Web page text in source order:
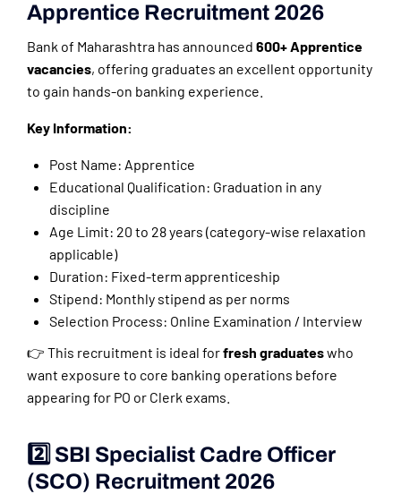
Apprentice Recruitment 2026
Bank of Maharashtra has announced 600+ Apprentice
vacancies, offering graduates an excellent opportunity
to gain hands-on banking experience.
Key Information:
Post Name: Apprentice
Educational Qualification: Graduation in any
discipline
Age Limit: 20 to 28 years (category-wise relaxation
applicable)
Duration: Fixed-term apprenticeship
Stipend: Monthly stipend as per norms
Selection Process: Online Examination / Interview
👉 This recruitment is ideal forfresh graduateswho
want exposure to core banking operations before
appearing for PO or Clerk exams.
2️⃣ SBI Specialist Cadre Officer
(SCO) Recruitment 2026